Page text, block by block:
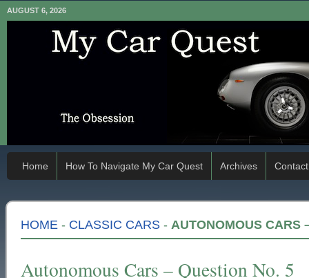
AUGUST 6, 2026
Home How To Navigate My Car Quest Archives Contact
HOME - CLASSIC CARS - AUTONOMOUS CARS
Autonomous Cars – Question No. 5